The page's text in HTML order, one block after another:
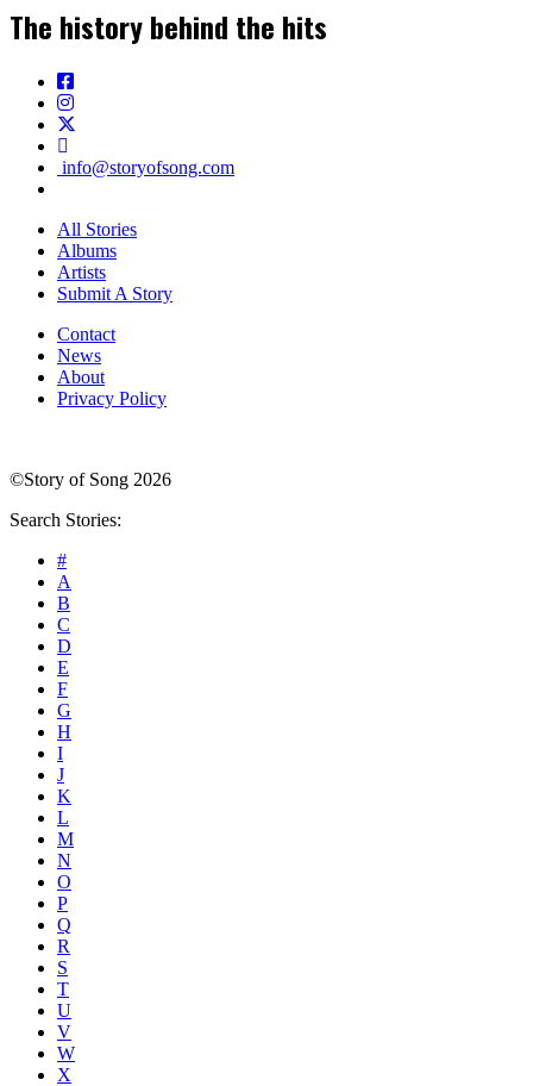
The history behind the hits
info@storyofsong.com
All Stories
Albums
Artists
Submit A Story
Contact
News
About
Privacy Policy
©Story of Song 2026
Search Stories:
#
A
B
C
D
E
F
G
H
I
J
K
L
M
N
O
P
Q
R
S
T
U
V
W
X